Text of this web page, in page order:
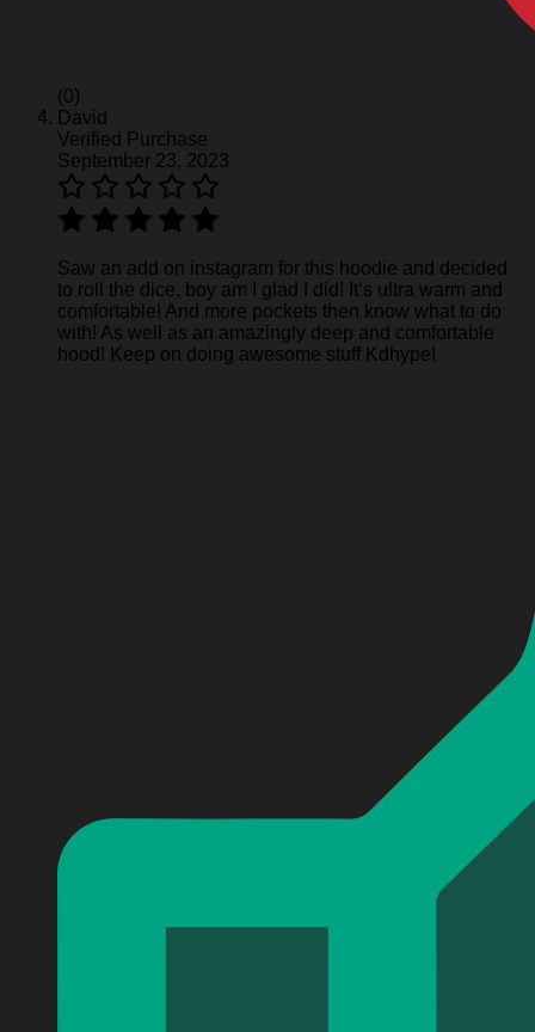
(0)
David
Verified Purchase
September 23, 2023
Saw an add on instagram for this hoodie and decided
to roll the dice, boy am I glad I did! It’s ultra warm and
comfortable! And more pockets then know what to do
with! As well as an amazingly deep and comfortable
hood! Keep on doing awesome stuff Kdhype!